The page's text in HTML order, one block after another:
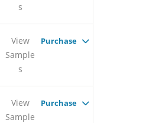
s
View
Sample
s
Purchase
View
Sample
Purchase